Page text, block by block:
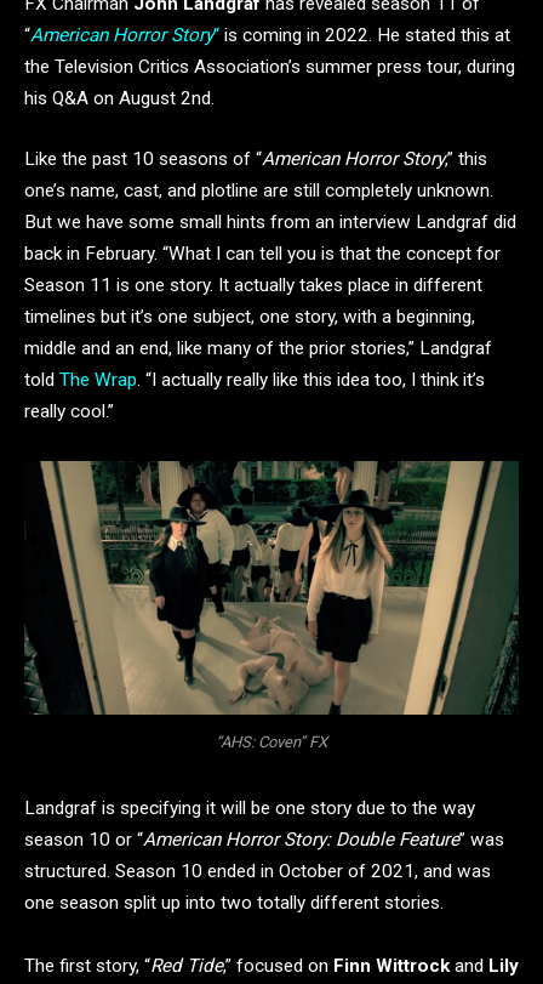
“American Horror Story“ is coming in 2022. He stated this at
the Television Critics Association’s summer press tour, during
his Q&A on August 2nd.
Like the past 10 seasons of “American Horror Story,” this
one’s name, cast, and plotline are still completely unknown.
But we have some small hints from an interview Landgraf did
back in February. “What I can tell you is that the concept for
Season 11 is one story. It actually takes place in different
timelines but it’s one subject, one story, with a beginning,
middle and an end, like many of the prior stories,” Landgraf
told The Wrap. “I actually really like this idea too, I think it’s
really cool.”
“AHS: Coven” FX
Landgraf is specifying it will be one story due to the way
season 10 or “American Horror Story: Double Feature” was
structured. Season 10 ended in October of 2021, and was
one season split up into two totally different stories.
The first story, “Red Tide,” focused on Finn Wittrockand Lily